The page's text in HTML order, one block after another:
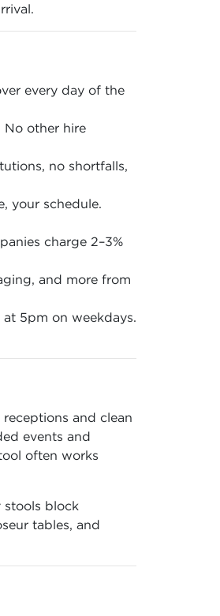
every day of the
No other hire
no shortfalls,
your schedule.
charge 2–3%
and more from
5pm on weekdays.
and clean
events and
often works
stools block
tables, and